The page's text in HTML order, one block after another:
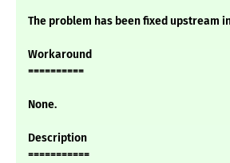
The problem has been fixed upstream in
Workaround
==========
None.
Description
===========